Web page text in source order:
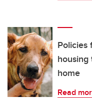
Policies
home
Read